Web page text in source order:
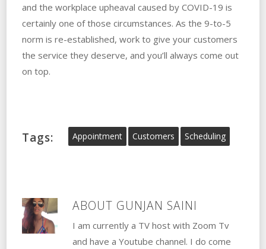
and the workplace upheaval caused by COVID-19 is
certainly one of those circumstances. As the 9-to-5
norm is re-established, work to give your customers
the service they deserve, and you’ll always come out
on top.
Tags: Appointment Customers Scheduling
ABOUT GUNJAN SAINI
I am currently a TV host with Zoom Tv
and have a Youtube channel. I do come